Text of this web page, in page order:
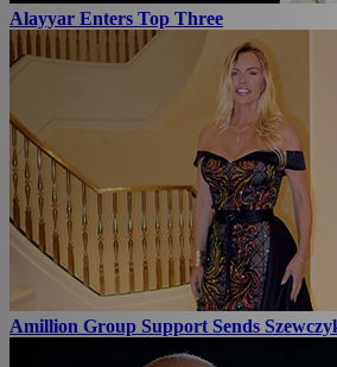
Alayyar Enters Top Three
Amillion Group Support Sends